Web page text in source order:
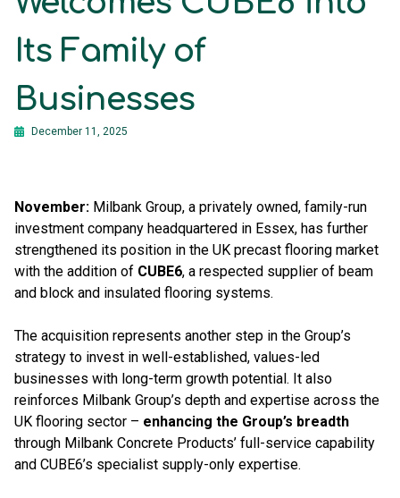
Its Family of
Businesses
December 11, 2025
November: Milbank Group, a privately owned, family-run
investment company headquartered in Essex, has further
strengthened its position in the UK precast flooring market
with the addition of CUBE6, a respected supplier of beam
and block and insulated flooring systems.
The acquisition represents another step in the Group’s
strategy to invest in well-established, values-led
businesses with long-term growth potential. It also
reinforces Milbank Group’s depth and expertise across the
UK flooring sector – enhancing the Group’s breadth
through Milbank Concrete Products’ full-service capability
and CUBE6’s specialist supply-only expertise.